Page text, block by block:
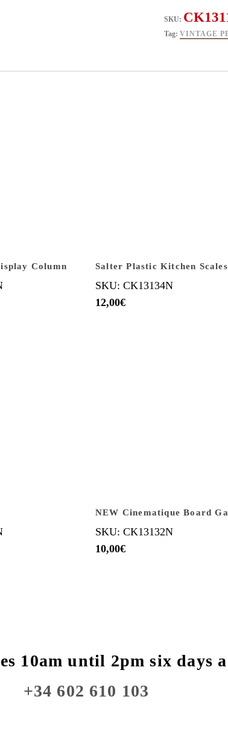
SKU:
Tag: VINTAGE
Column Salter Plastic Kitchen Scales
SKU: CK13134N
12,00€
NEW Cinematique Board
SKU: CK13132N
10,00€
10am until 2pm six days a
+34 602 610 103